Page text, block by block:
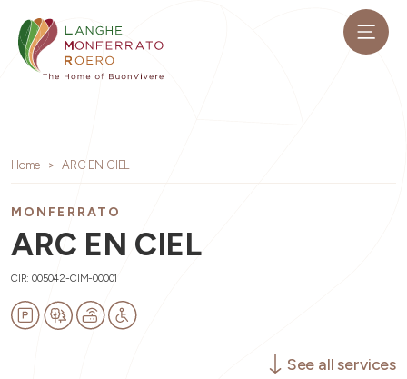
Home ARC EN CIEL
MONFERRATO
ARC EN CIEL
CIR: 005042-CIM-00001
See all services